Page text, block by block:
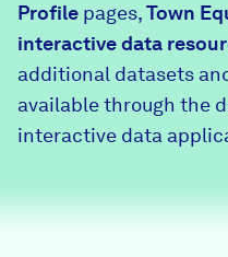
Community
Community
DataHaven
Contact
Learn
News + Press
Profile pages,Town
interactive data
additional datasets
available through the
interactive data